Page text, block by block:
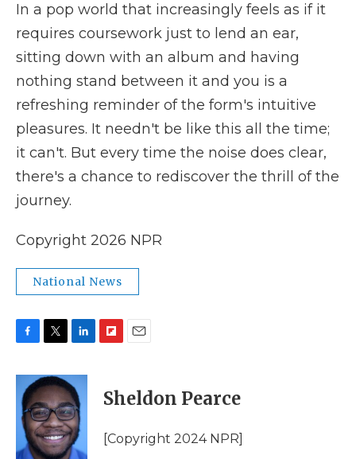
In a pop world that increasingly feels as if it
requires coursework just to lend an ear,
sitting down with an album and having
nothing stand between it and you is a
refreshing reminder of the form's intuitive
pleasures. It needn't be like this all the time;
it can't. But every time the noise does clear,
there's a chance to rediscover the thrill of the
journey.
Copyright 2026 NPR
National News
c
e
b
o
k
i
t
t
e
r
n
k
e
d
I
n
p
b
a
i
l
Sheldon Pearce
[Copyright 2024 NPR]